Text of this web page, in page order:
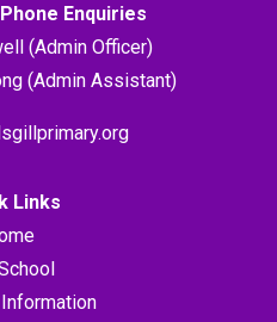
Enquiries
(Admin Officer)
(Admin Assistant)
Links